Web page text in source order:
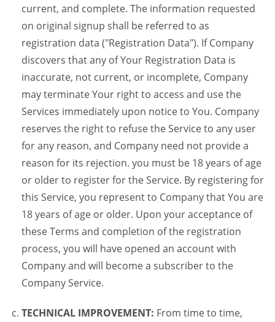
current, and complete. The information requested
on original signup shall be referred to as
registration data ("Registration Data"). If Company
discovers that any of Your Registration Data is
inaccurate, not current, or incomplete, Company
may terminate Your right to access and use the
Services immediately upon notice to You. Company
reserves the right to refuse the Service to any user
for any reason, and Company need not provide a
reason for its rejection. you must be 18 years of age
or older to register for the Service. By registering for
this Service, you represent to Company that You are
18 years of age or older. Upon your acceptance of
these Terms and completion of the registration
process, you will have opened an account with
Company and will become a subscriber to the
Company Service.
TECHNICAL IMPROVEMENT: From time to time,